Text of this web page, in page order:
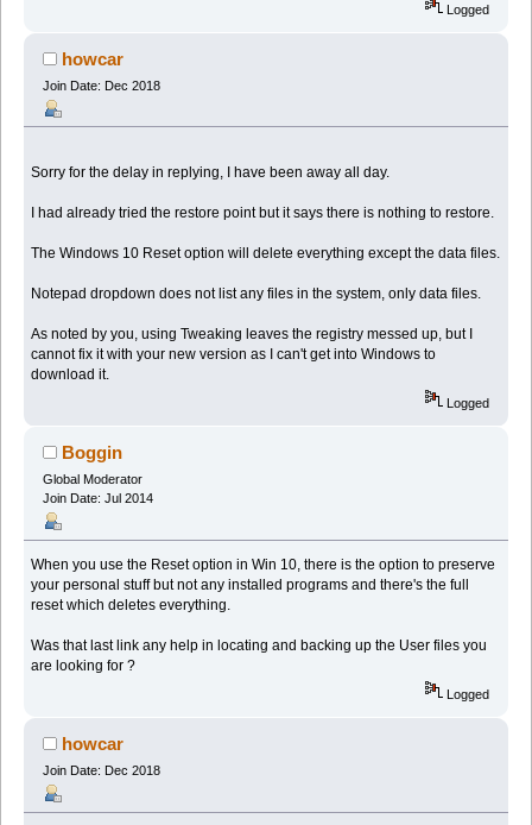
Logged
howcar
Join Date: Dec 2018
Sorry for the delay in replying, I have been away all day.
I had already tried the restore point but it says there is nothing to restore.
The Windows 10 Reset option will delete everything except the data files.
Notepad dropdown does not list any files in the system, only data files.
As noted by you, using Tweaking leaves the registry messed up, but I
cannot fix it with your new version as I can't get into Windows to
download it.
Logged
Boggin
Global Moderator
Join Date: Jul 2014
When you use the Reset option in Win 10, there is the option to preserve
your personal stuff but not any installed programs and there's the full
reset which deletes everything.
Was that last link any help in locating and backing up the User files you
are looking for ?
Logged
howcar
Join Date: Dec 2018